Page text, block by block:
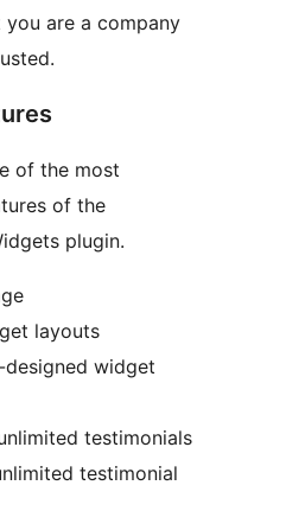
you are a company
of the most
of the
plugin.
layouts
designed widget
testimonials
testimonial